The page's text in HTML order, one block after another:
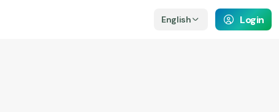
English Login